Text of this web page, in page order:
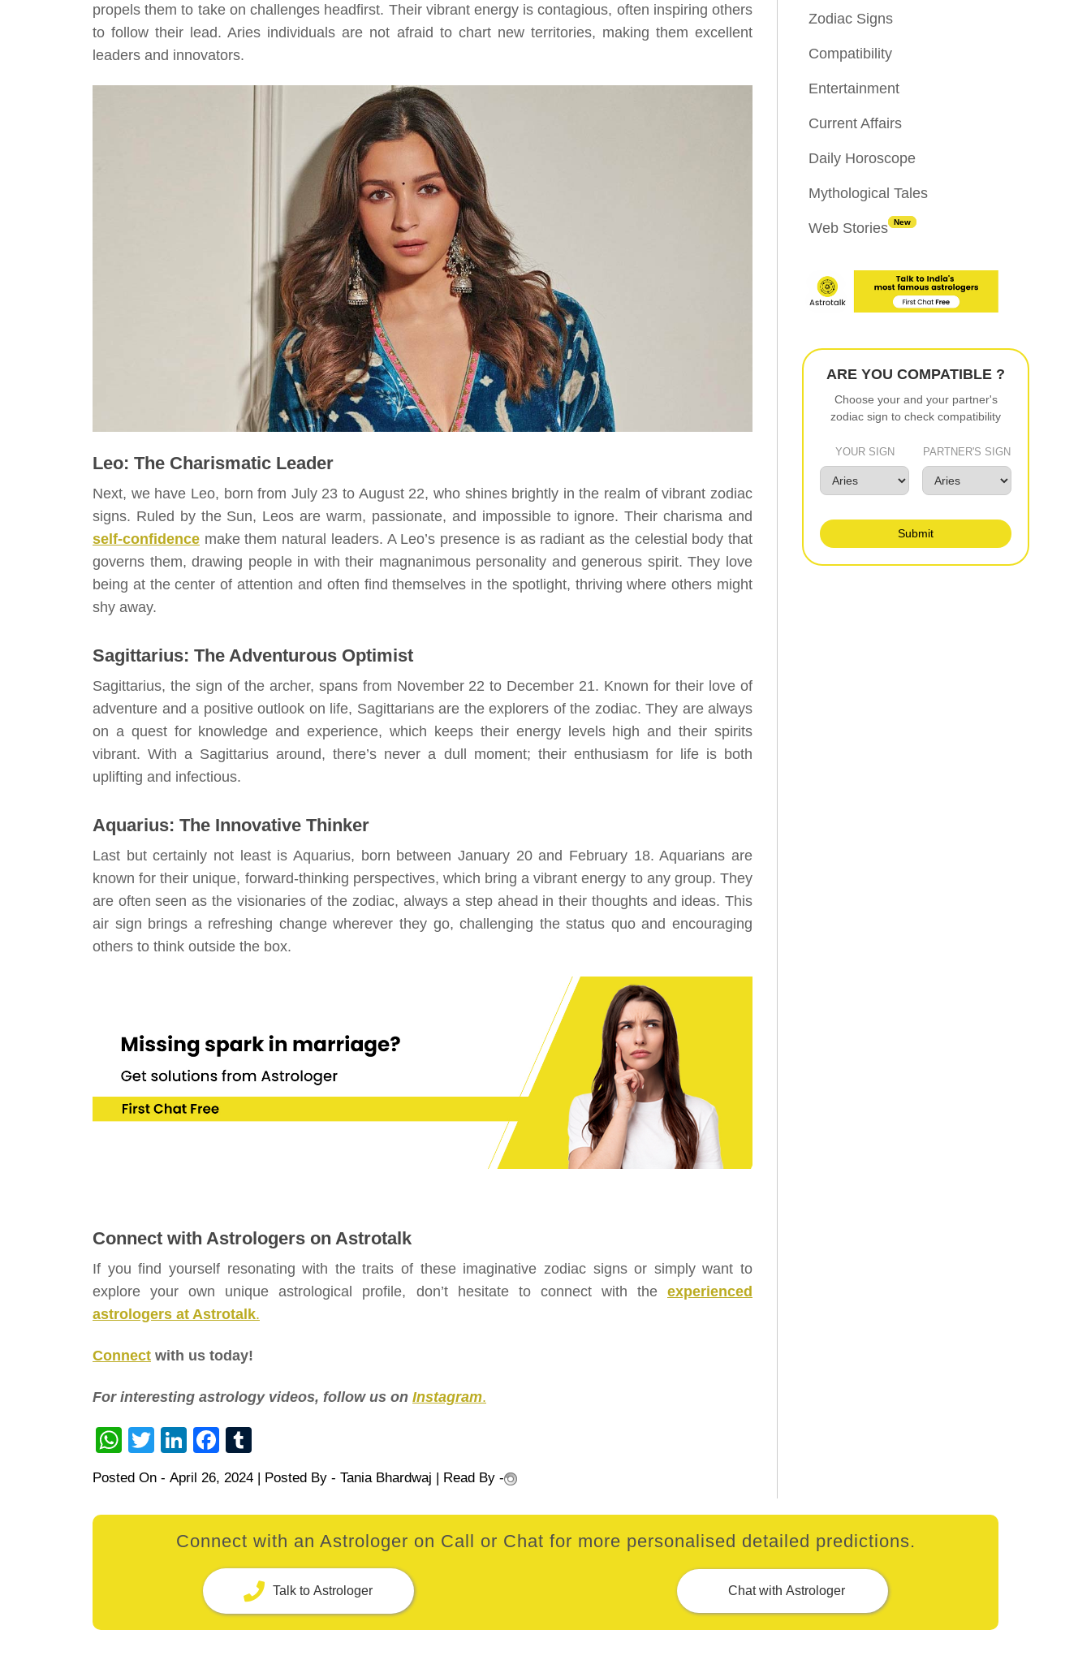
propels them to take on challenges headfirst. Their vibrant energy is contagious, often inspiring others
to follow their lead. Aries individuals are not afraid to chart new territories, making them excellent
leaders and innovators.
Leo: The Charismatic Leader
Next, we have Leo, born from July 23 to August 22, who shines brightly in the realm of vibrant zodiac
signs. Ruled by the Sun, Leos are warm, passionate, and impossible to ignore. Their charisma and
self-confidence make them natural leaders. A Leo’s presence is as radiant as the celestial body that
governs them, drawing people in with their magnanimous personality and generous spirit. They love
being at the center of attention and often find themselves in the spotlight, thriving where others might
shy away.
Sagittarius: The Adventurous Optimist
Sagittarius, the sign of the archer, spans from November 22 to December 21. Known for their love of
adventure and a positive outlook on life, Sagittarians are the explorers of the zodiac. They are always
on a quest for knowledge and experience, which keeps their energy levels high and their spirits
vibrant. With a Sagittarius around, there’s never a dull moment; their enthusiasm for life is both
uplifting and infectious.
Aquarius: The Innovative Thinker
Last but certainly not least is Aquarius, born between January 20 and February 18. Aquarians are
known for their unique, forward-thinking perspectives, which bring a vibrant energy to any group. They
are often seen as the visionaries of the zodiac, always a step ahead in their thoughts and ideas. This
air sign brings a refreshing change wherever they go, challenging the status quo and encouraging
others to think outside the box.
Connect with Astrologers on Astrotalk
If you find yourself resonating with the traits of these imaginative zodiac signs or simply want to
explore your own unique astrological profile, don’t hesitate to connect with the experienced
astrologers at Astrotalk.
Connect with us today!
For interesting astrology videos, follow us on Instagram.
WhatsApp
TwitterLinkedInFacebook
Posted On - April 26, 2024 | Posted By - Tania Bhardwaj | Read By -
Zodiac Signs
Compatibility
Entertainment
Current Affairs
Daily Horoscope
Mythological Tales
Web Stories New
ARE YOU COMPATIBLE ?
Choose your and your partner's
zodiac sign to check compatibility
YOUR SIGN PARTNER'S SIGN
Submit
Connect with an Astrologer on Call or Chat for more personalised detailed predictions.
Talk to Astrologer Chat with Astrologer